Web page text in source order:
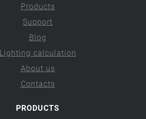
Products
Support
Blog
Lighting calculation
About us
Contacts
PRODUCTS